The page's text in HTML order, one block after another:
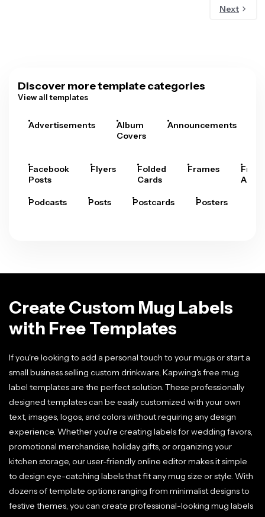
Next
Discover more template categories
View all templates
Advertisements
Album
Covers
Announcements
Facebook
Posts
Flyers
Folded
Cards
Frames
Arts
Podcasts Posts Postcards Posters
Create Custom Mug Labels
with Free Templates
If you're looking to add a personal touch to your mugs or start a
small business selling custom drinkware, Kapwing's free mug
label templates are the perfect solution. These professionally
designed templates can be easily customized with your own
text, images, logos, and colors without requiring any design
experience. Whether you're creating labels for wedding favors,
promotional merchandise, holiday gifts, or organizing your
kitchen storage, our user-friendly online editor makes it simple
to design eye-catching labels that fit any mug size or style. With
dozens of template options ranging from minimalist designs to
festive themes, you can create professional-looking mug labels